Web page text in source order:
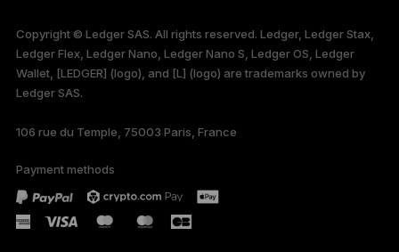
only
Copyright © Ledger SAS. All rights reserved. Ledger, Ledger Stax,
Ledger Flex, Ledger Nano, Ledger Nano S, Ledger OS, Ledger
Wallet, [LEDGER] (logo), and [L] (logo) are trademarks owned by
Ledger SAS.
106 rue du Temple, 75003 Paris, France
Payment methods